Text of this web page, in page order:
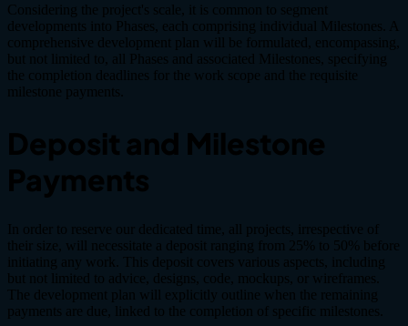
Considering the project's scale, it is common to segment
developments into Phases, each comprising individual Milestones. A
comprehensive development plan will be formulated, encompassing,
but not limited to, all Phases and associated Milestones, specifying
the completion deadlines for the work scope and the requisite
milestone payments.
Deposit and Milestone
Payments
In order to reserve our dedicated time, all projects, irrespective of
their size, will necessitate a deposit ranging from 25% to 50% before
initiating any work. This deposit covers various aspects, including
but not limited to advice, designs, code, mockups, or wireframes.
The development plan will explicitly outline when the remaining
payments are due, linked to the completion of specific milestones.